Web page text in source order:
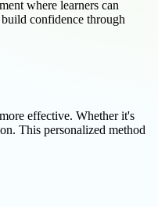
where learners can
confidence through
effective. Whether it's
This personalized method